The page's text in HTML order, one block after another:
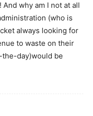
why am I not at all
(who is
always looking for
to waste on their
day)would be